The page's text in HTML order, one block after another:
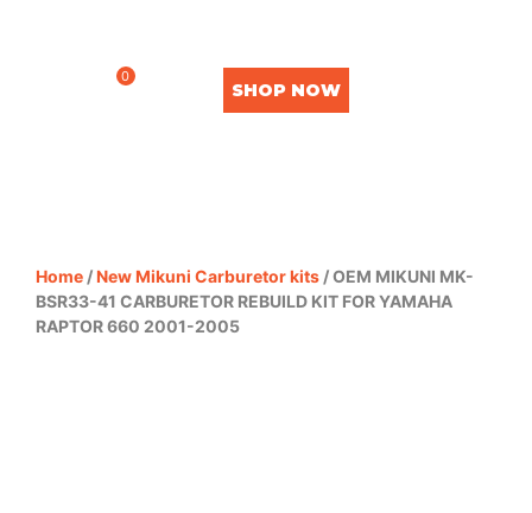
0
SHOP NOW
Home /New Mikuni Carburetor kits / OEM MIKUNI MK-
BSR33-41 CARBURETOR REBUILD KIT FOR YAMAHA
RAPTOR 660 2001-2005